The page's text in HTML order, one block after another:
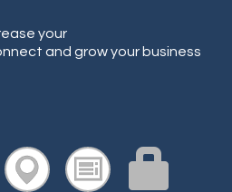
your
and grow your business